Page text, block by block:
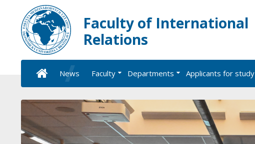
Faculty of International
Relations
News Faculty Departments Applicants for study